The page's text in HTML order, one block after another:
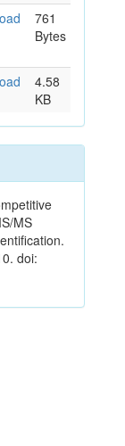
761
Bytes
4.58
KB
MS
doi: